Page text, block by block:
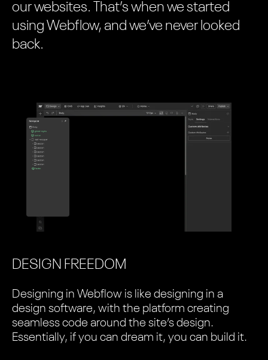
our websites. That’s when we started
using Webflow, and we’ve never looked
back.
DESIGN FREEDOM
Designing in Webflow is like designing in a
design software, with the platform creating
seamless code around the site’s design.
Essentially, if you can dream it, you can build it.